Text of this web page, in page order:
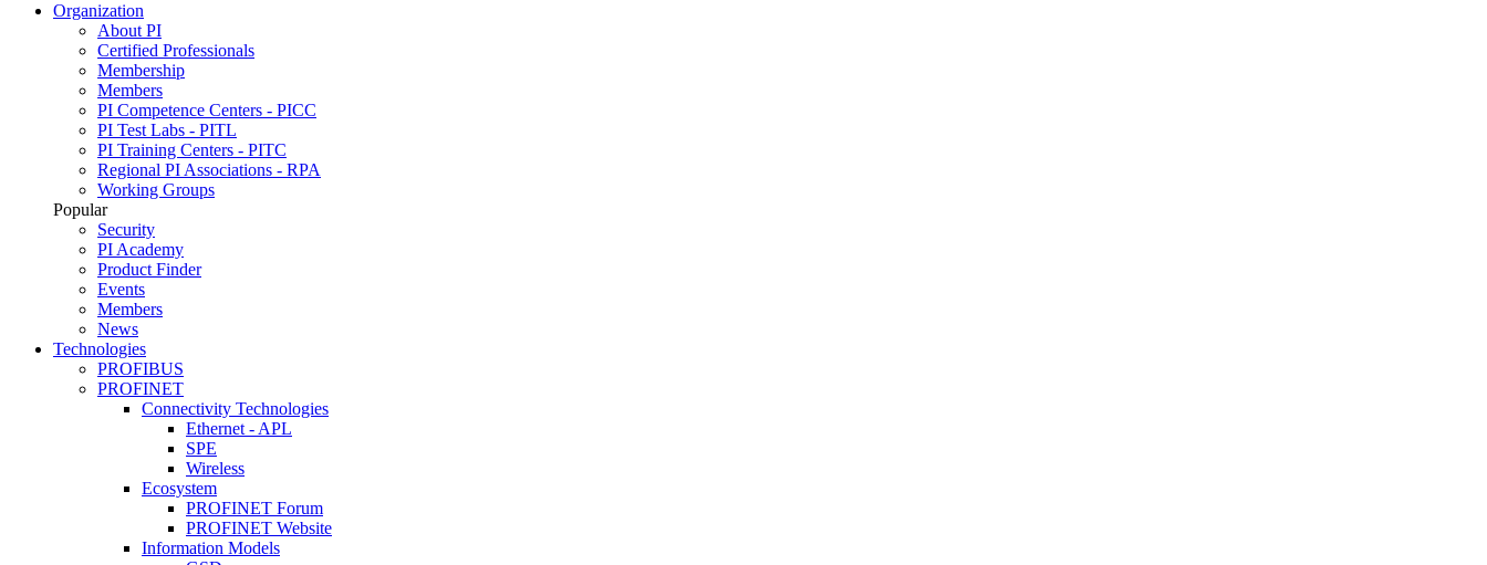
Organization
About PI
Certified Professionals
Membership
Members
PI Competence Centers - PICC
PI Test Labs - PITL
PI Training Centers - PITC
Regional PI Associations - RPA
Working Groups
Popular
Security
PI Academy
Product Finder
Events
Members
News
Technologies
PROFIBUS
PROFINET
Connectivity Technologies
Ethernet - APL
SPE
Wireless
Ecosystem
PROFINET Forum
PROFINET Website
Information Models